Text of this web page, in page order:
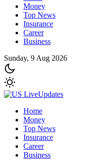
Money
Top News
Insurance
Career
Business
Sunday, 9 Aug 2026
Home
Money
Top News
Insurance
Career
Business